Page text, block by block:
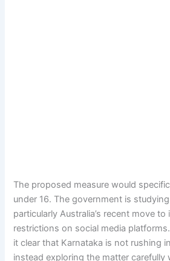
The proposed measure would
under 16. The government is
particularly Australia’s recent move
restrictions on social media
it clear that Karnataka is not rushing
instead exploring the matter carefully